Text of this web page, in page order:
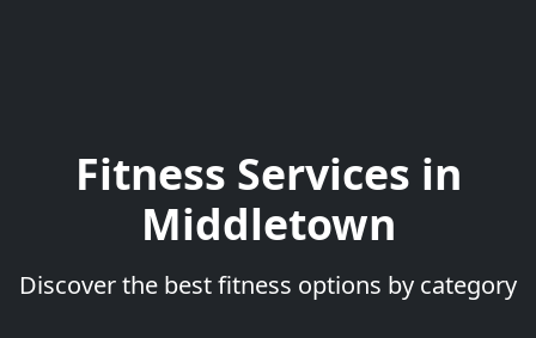
Fitness Services in
Middletown
Discover the best fitness options by category